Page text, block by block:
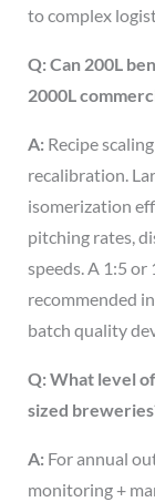
to complex
Q: Can 200L
2000L
A: Recipe
recalibration.
isomerization
pitching rates,
speeds. A 1:5
recommended
batch quality
Q: What level
sized
A: For annual
monitoring +